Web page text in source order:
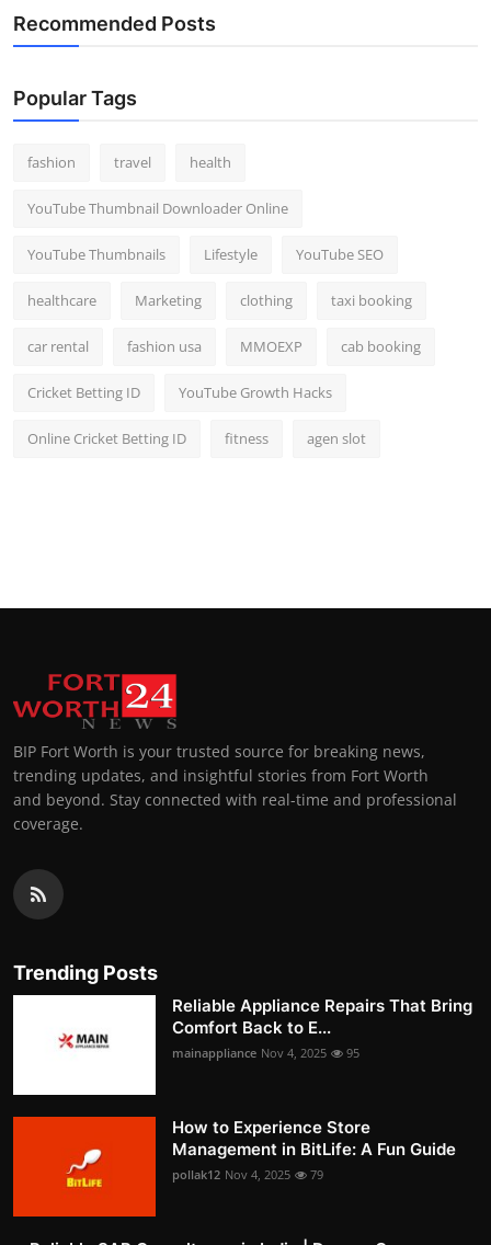
Recommended Posts
Popular Tags
fashion travel health
YouTube Thumbnail Downloader Online
YouTube Thumbnails Lifestyle YouTube SEO
healthcare Marketing clothing taxi booking
car rental fashion usa MMOEXP cab booking
Cricket Betting ID YouTube Growth Hacks
Online Cricket Betting ID fitness agen slot
BIP Fort Worth is your trusted source for breaking news,
trending updates, and insightful stories from Fort Worth
and beyond. Stay connected with real-time and professional
coverage.
Trending Posts
Reliable Appliance Repairs That Bring
Comfort Back to E...
mainappliance Nov 4, 2025 95
How to Experience Store
Management in BitLife: A Fun Guide
pollak12 Nov 4, 2025 79